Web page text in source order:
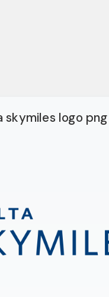
skymiles logo